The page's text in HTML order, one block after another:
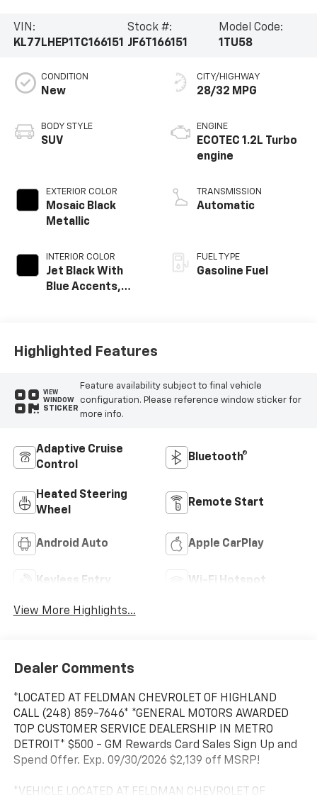
VIN:
KL77LHEP1TC166151
Stock #:
JF6T166151
Model Code:
1TU58
CONDITION
New
BODY STYLE
SUV
EXTERIOR COLOR
Mosaic Black
Metallic
INTERIOR COLOR
Jet Black With
Blue Accents,
CITY/HIGHWAY
28/32 MPG
ENGINE
ECOTEC 1.2L Turbo
engine
TRANSMISSION
Automatic
FUEL TYPE
Gasoline Fuel
Highlighted Features
VIEW
WINDOW
STICKER
Feature availability subject to final vehicle
configuration. Please reference window sticker for
more info.
Adaptive Cruise
Control
Bluetooth®
Heated Steering
Wheel
Remote Start
Android Auto Apple CarPlay
Keyless Entry Wi-Fi Hotspot
View More Highlights...
Dealer Comments
*LOCATED AT FELDMAN CHEVROLET OF HIGHLAND
CALL (248) 859-7646* *GENERAL MOTORS AWARDED
TOP CUSTOMER SERVICE DEALERSHIP IN METRO
DETROIT* $500 - GM Rewards Card Sales Sign Up and
Spend Offer. Exp. 09/30/2026 $2,139 off MSRP!
*VEHICLE LOCATED AT FELDMAN CHEVROLET OF